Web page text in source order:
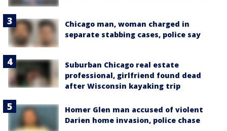
Chicago man, woman charged in
separate stabbing cases, police say
Suburban Chicago real estate
professional, girlfriend found dead
after Wisconsin kayaking trip
Homer Glen man accused of violent
Darien home invasion, police chase